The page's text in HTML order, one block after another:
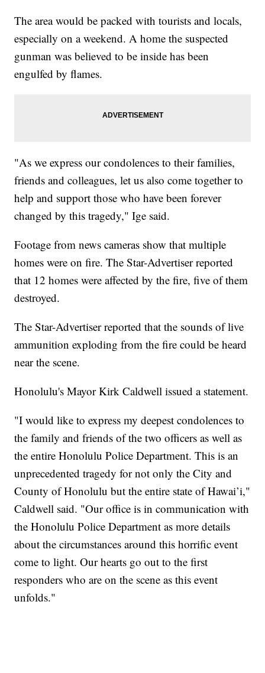
The area would be packed with tourists and locals,
especially on a weekend. A home the suspected
gunman was believed to be inside has been
engulfed by flames.
"As we express our condolences to their families,
friends and colleagues, let us also come together to
help and support those who have been forever
changed by this tragedy," Ige said.
Footage from news cameras show that multiple
homes were on fire. The Star-Advertiser reported
that 12 homes were affected by the fire, five of them
destroyed.
The Star-Advertiser reported that the sounds of live
ammunition exploding from the fire could be heard
near the scene.
Honolulu's Mayor Kirk Caldwell issued a statement.
"I would like to express my deepest condolences to
the family and friends of the two officers as well as
the entire Honolulu Police Department. This is an
unprecedented tragedy for not only the City and
County of Honolulu but the entire state of Hawai’i,"
Caldwell said. "Our office is in communication with
the Honolulu Police Department as more details
about the circumstances around this horrific event
come to light. Our hearts go out to the first
responders who are on the scene as this event
unfolds."